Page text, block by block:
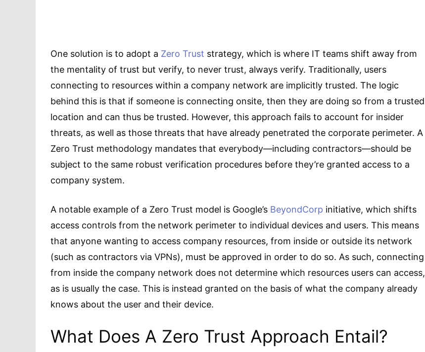
One solution is to adopt a Zero Trust strategy, which is where IT teams shift away from
the mentality of trust but verify, to never trust, always verify. Traditionally, users
connecting to resources within a company network are implicitly trusted. The logic
behind this is that if someone is connecting onsite, then they are doing so from a trusted
location and can thus be trusted. However, this approach fails to account for insider
threats, as well as those threats that have already penetrated the corporate perimeter. A
Zero Trust methodology mandates that everybody—including contractors—should be
subject to the same robust verification procedures before they’re granted access to a
company system.
A notable example of a Zero Trust model is Google’s BeyondCorp initiative, which shifts
access controls from the network perimeter to individual devices and users. This means
that anyone wanting to access company resources, from inside or outside its network
(such as contractors via VPNs), must be approved in order to do so. As such, connecting
from inside the company network does not determine which resources users can access,
as is usually the case. This is instead granted on the basis of what the company already
knows about the user and their device.
What Does A Zero Trust Approach Entail?